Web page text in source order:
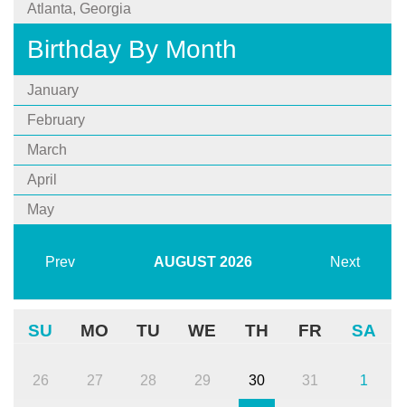
Atlanta, Georgia
Birthday By Month
January
February
March
April
May
Prev AUGUST 2026 Next
SU MO TU WE TH FR SA
26 27 28 29 30 31 1